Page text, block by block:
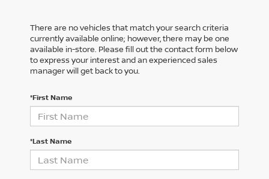
There are no vehicles that match your search criteria
currently available online; however, there may be one
available in-store. Please fill out the contact form below
to express your interest and an experienced sales
manager will get back to you.
*First Name
*Last Name